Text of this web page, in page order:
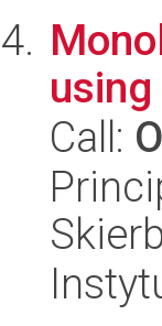
Call: